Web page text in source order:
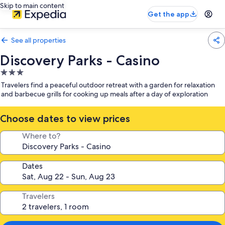
Skip to main content
Get the app
See all properties
Discovery Parks - Casino
3.0
star
property
Travelers find a peaceful outdoor retreat with a garden for relaxation
and barbecue grills for cooking up meals after a day of exploration
Choose dates to view prices
Where to?
Dates
Travelers